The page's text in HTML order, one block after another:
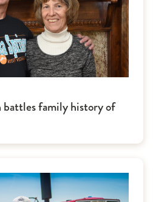
battles family history of